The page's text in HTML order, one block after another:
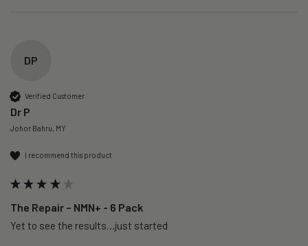
DP
Verified Customer
Dr P
Johor Bahru, MY
I recommend this product
The Repair – NMN+ - 6 Pack
Yet to see the results…just started